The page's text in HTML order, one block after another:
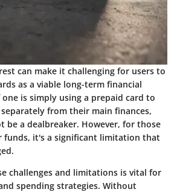
can make it challenging for users to
as a viable long-term financial
is simply using a prepaid card to
from their main finances,
be a dealbreaker. However, for those
funds, it's a significant limitation that
challenges and limitations is vital for
spending strategies. Without